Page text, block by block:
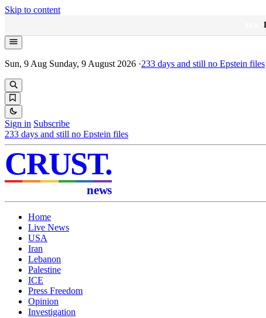
Skip to content
Sun, 9 Aug Sunday, 9 August 2026 ·233 days and still no Epstein files
Sign in Subscribe
233 days and still no Epstein files
CRUST.
news
Home
Live News
USA
Iran
Lebanon
Palestine
ICE
Press Freedom
Opinion
Investigation